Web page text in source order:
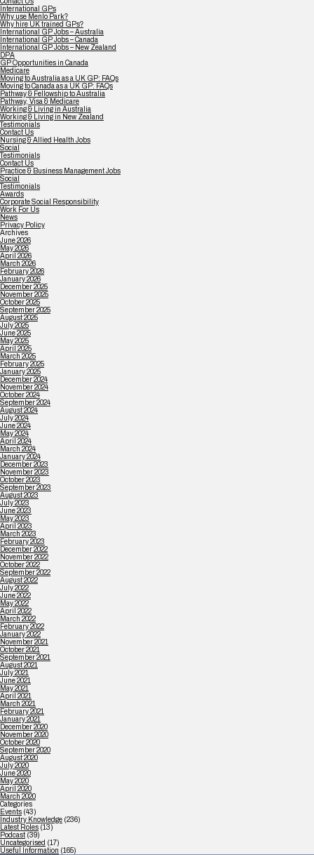
International GPs
Why use Menlo Park?
Why hire UK trained GPs?
International GP Jobs – Australia
International GP Jobs – Canada
International GP Jobs – New Zealand
DPA
GP Opportunities in Canada
Medicare
Moving to Australia as a UK GP: FAQs
Moving to Canada as a UK GP: FAQs
Pathway & Fellowship to Australia
Pathway, Visa & Medicare
Working & Living in Australia
Working & Living in New Zealand
Testimonials
Contact Us
Nursing & Allied Health Jobs
Social
Testimonials
Contact Us
Practice & Business Management Jobs
Social
Testimonials
Awards
Corporate Social Responsibility
Work For Us
News
Privacy Policy
Archives
June 2026
May 2026
April 2026
March 2026
February 2026
January 2026
December 2025
November 2025
October 2025
September 2025
August 2025
July 2025
June 2025
May 2025
April 2025
March 2025
February 2025
January 2025
December 2024
November 2024
October 2024
September 2024
August 2024
July 2024
June 2024
May 2024
April 2024
March 2024
January 2024
December 2023
November 2023
October 2023
September 2023
August 2023
July 2023
June 2023
May 2023
April 2023
March 2023
February 2023
December 2022
November 2022
October 2022
September 2022
August 2022
July 2022
June 2022
May 2022
April 2022
March 2022
February 2022
January 2022
November 2021
October 2021
September 2021
August 2021
July 2021
June 2021
May 2021
April 2021
March 2021
February 2021
January 2021
December 2020
November 2020
October 2020
September 2020
August 2020
July 2020
June 2020
May 2020
April 2020
March 2020
Categories
Events (43)
Industry Knowledge (236)
Latest Roles (13)
Podcast (39)
Uncategorised (17)
Useful Information (165)